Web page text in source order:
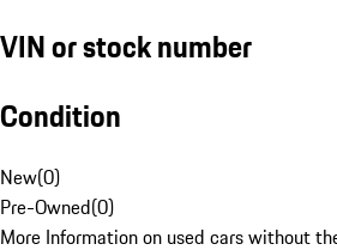
VIN or stock number
Condition
New(0)
Pre-Owned(0)
More Information on used cars without